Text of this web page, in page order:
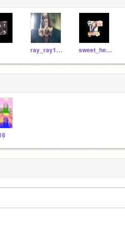
ray_ray1254 sweet_heart_